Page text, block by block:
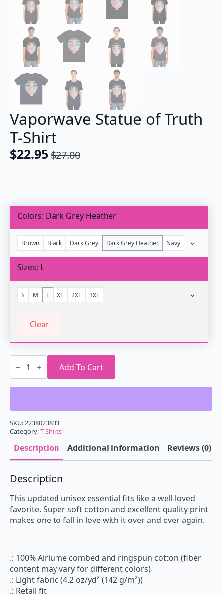
Vaporwave Statue of Truth
T-Shirt
$27.00
Original
$27.00.
$22.95
Current
$22.95.
Colors Dark Grey Heather
Brown Black Dark Grey Dark Grey Heather Navy
Sizes L
S M L XL 2XL 3XL
Clear
Vaporwave
Statue
Truth
T-
Add To Cart
SKU:2238023833
Category:T-Shirts
Description Additional information Reviews (0)
Description
This updated unisex essential fits like a well-loved
favorite. Super soft cotton and excellent quality print
makes one to fall in love with it over and over again.
.: 100% Airlume combed and ringspun cotton (fiber
content may vary for different colors)
.: Light fabric (4.2 oz/yd² (142 g/m²))
.: Retail fit